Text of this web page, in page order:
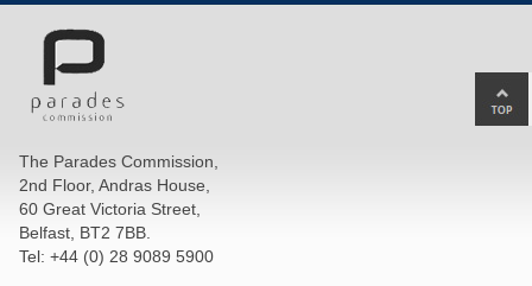
The Parades Commission,
2nd Floor, Andras House,
60 Great Victoria Street,
Belfast, BT2 7BB.
Tel: +44 (0) 28 9089 5900
to